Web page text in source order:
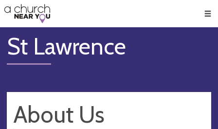
👏
😇
❤️
🥧
👋
St Lawrence
About Us